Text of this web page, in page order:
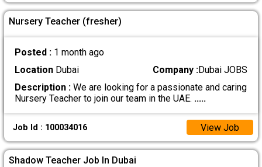
Nursery Teacher (fresher)
Posted : 1 month ago
LocationDubai Company :Dubai JOBS
Description :We are looking for a passionate and caring
Nursery Teacher to join our team in the UAE. .....
Job Id : 100034016 View Job
Shadow Teacher Job In Dubai